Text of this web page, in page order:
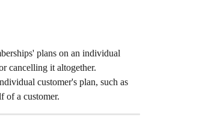
plans on an individual
cancelling it altogether.
customer's plan, such as
of a customer.